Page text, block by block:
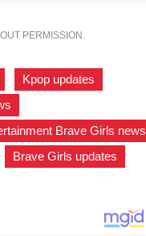
PERMISSION.
Kpop updates
Brave Girls news
Brave Girls updates